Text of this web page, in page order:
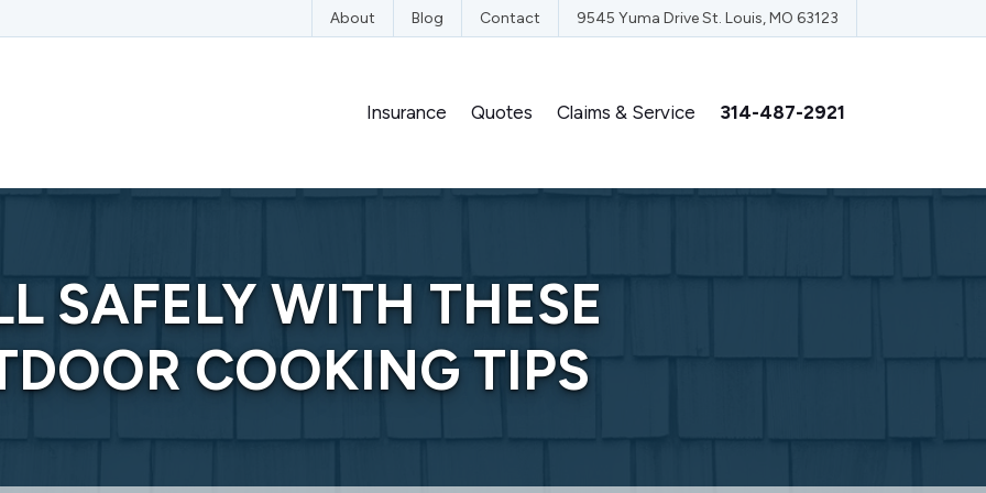
on Instagram About Blog Contact 9545 Yuma Drive St. Louis, MO 63123
Insurance Quotes Claims & Service 314-487-2921
SAFELY WITH THESE
COOKING TIPS